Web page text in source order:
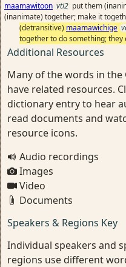
maamawitoon vti2 put them
(inanimate) together; make it
(detransitive) maamawichige
together to do something;
Additional Resources
Many of the words in
have related resources.
dictionary entry to hear
read documents and
resource icons.
Audio recordings
Images
Video
Documents
Speakers & Regions Key
Individual speakers and
regions use different